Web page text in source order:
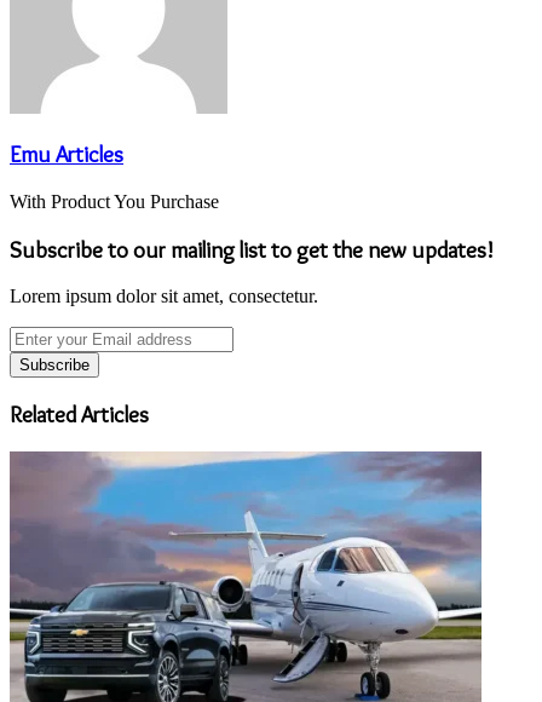
Emu Articles
With Product You Purchase
Subscribe to our mailing list to get the new updates!
Lorem ipsum dolor sit amet, consectetur.
Enter
your
Email
address
Related Articles